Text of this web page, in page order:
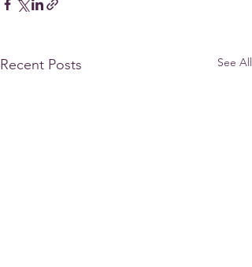
Recent Posts See All